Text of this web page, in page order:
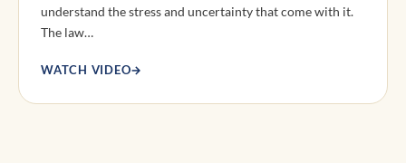
understand the stress and uncertainty that come with it.
The law…
WATCH VIDEO→